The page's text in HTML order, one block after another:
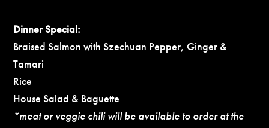
Dinner Special:
Braised Salmon with Szechuan Pepper, Ginger &
Tamari
Rice
House Salad & Baguette
*meat or veggie chili will be available to order at the